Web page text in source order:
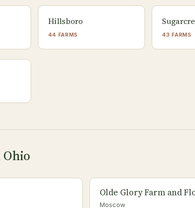
Hillsboro
44 FARMS 43 FARMS
Olde Glory Farm and
Moscow